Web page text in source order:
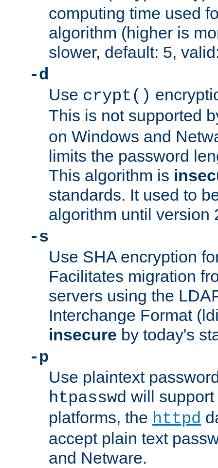
computing time used
algorithm (higher is
slower, default: 5,
-d
Use crypt()
This is not supported
on Windows and
limits the password
This algorithm is
standards. It used to
algorithm until version
-s
Use SHA encryption
Facilitates migration
servers using the
Interchange Format
insecure by today's
-p
Use plaintext
htpasswd will
platforms, the httpd
accept plain text
and Netware.